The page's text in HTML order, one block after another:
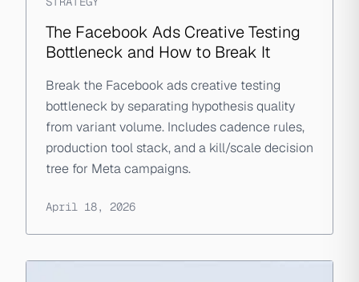
The Facebook Ads Creative Testing
Bottleneck and How to Break It
Break the Facebook ads creative testing
bottleneck by separating hypothesis quality
from variant volume. Includes cadence rules,
production tool stack, and a kill/scale decision
tree for Meta campaigns.
April 18, 2026